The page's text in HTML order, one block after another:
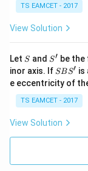
Step 2:
But after
condition
7TS EAMCET - 2017
View Solution
Let S
S and S'
S′ be the
inor axis. If S
B
S'
SBS′ is
e eccentricity of
TS EAMCET - 2017
View Solution